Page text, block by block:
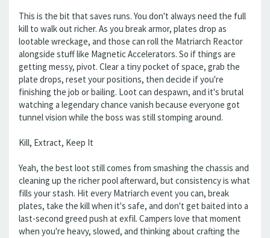
This is the bit that saves runs. You don't always need the full
kill to walk out richer. As you break armor, plates drop as
lootable wreckage, and those can roll the Matriarch Reactor
alongside stuff like Magnetic Accelerators. So if things are
getting messy, pivot. Clear a tiny pocket of space, grab the
plate drops, reset your positions, then decide if you're
finishing the job or bailing. Loot can despawn, and it's brutal
watching a legendary chance vanish because everyone got
tunnel vision while the boss was still stomping around.
Kill, Extract, Keep It
Yeah, the best loot still comes from smashing the chassis and
cleaning up the richer pool afterward, but consistency is what
fills your stash. Hit every Matriarch event you can, break
plates, take the kill when it's safe, and don't get baited into a
last-second greed push at exfil. Campers love that moment
when you're heavy, slowed, and thinking about crafting the